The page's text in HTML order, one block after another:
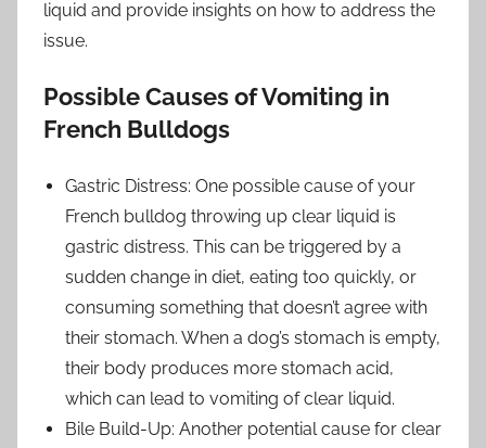
liquid and provide insights on how to address the
issue.
Possible Causes of Vomiting in
French Bulldogs
Gastric Distress: One possible cause of your
French bulldog throwing up clear liquid is
gastric distress. This can be triggered by a
sudden change in diet, eating too quickly, or
consuming something that doesn’t agree with
their stomach. When a dog’s stomach is empty,
their body produces more stomach acid,
which can lead to vomiting of clear liquid.
Bile Build-Up: Another potential cause for clear